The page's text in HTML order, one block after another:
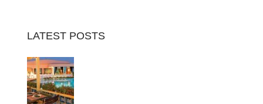
LATEST POSTS